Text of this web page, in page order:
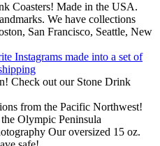
Coasters! Made in the USA.
We have collections
San Francisco, Seattle, New
Instagrams made into a set of
Check out our Stone Drink
from the Pacific Northwest!
Olympic Peninsula
Our oversized 15 oz.